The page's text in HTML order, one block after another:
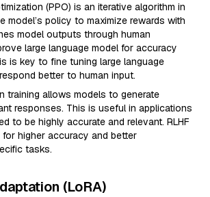
(PPO) is an iterative algorithm in
model’s policy to maximize rewards with
model outputs through human
large language model for accuracy
is key to fine tuning large language
better to human input.
training allows models to generate
responses. This is useful in applications
to be highly accurate and relevant. RLHF
higher accuracy and better
tasks.
(LoRA)